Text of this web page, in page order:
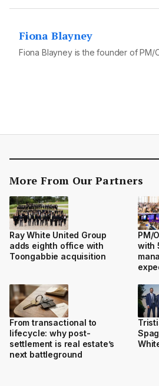
Fiona Blayney
Fiona Blayney is the founder of PM/
More From Our Partners
Ray White United Group
adds eighth office with
Toongabbie acquisition
PM/
with
From transactional to
lifecycle: why post-
settlement is real estate’s
next battleground